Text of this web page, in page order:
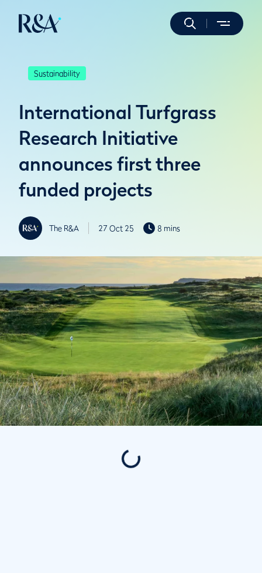
Sustainability
International Turfgrass
Research Initiative
announces first three
funded projects
The R&A 27 Oct 25 8 mins